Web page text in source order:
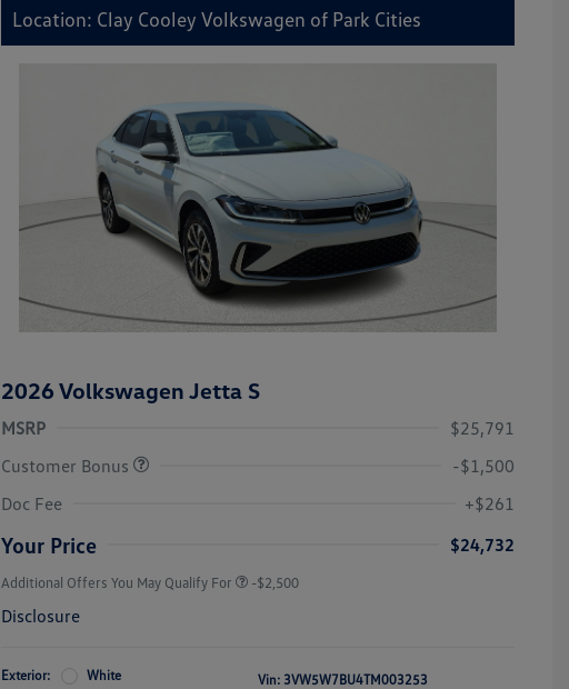
Location: Clay Cooley Volkswagen of Park Cities
2026 Volkswagen Jetta S
MSRP
$25,791
Customer Bonus
-$1,500
Doc Fee
+$261
Your Price $24,732
Additional Offers You May Qualify For
College Graduate Bonus
-$2,500
Disclosure
Exterior:
White
Vin: 3VW5W7BU4TM003253